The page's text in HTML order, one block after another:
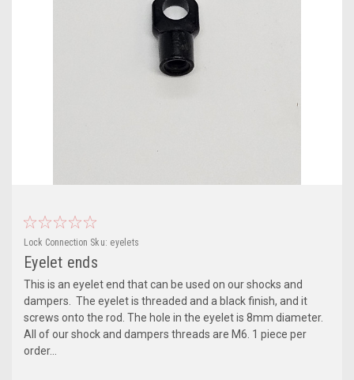
Lock Connection Sku: eyelets
Eyelet ends
This is an eyelet end that can be used on our shocks and
dampers. The eyelet is threaded and a black finish, and it
screws onto the rod. The hole in the eyelet is 8mm diameter.
All of our shock and dampers threads are M6. 1 piece per
order...